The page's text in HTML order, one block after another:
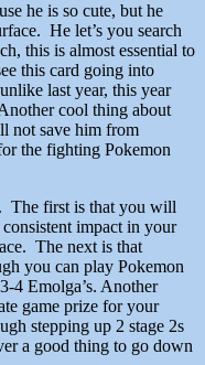
he is so cute, but he
He let’s you search
this is almost essential to
this card going into
last year, this year
cool thing about
not save him from
the fighting Pokemon
The first is that you will
impact in your
The next is that
you can play Pokemon
4 Emolga’s. Another
game prize for your
stepping up 2 stage 2s
a good thing to go down